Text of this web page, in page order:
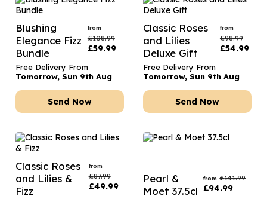
Blushing
Elegance Fizz
Bundle
from
£108.99
£59.99
Free Delivery From
Tomorrow, Sun 9th Aug
Send Now
Classic Roses
and Lilies
Deluxe Gift
from
£98.99
£54.99
Free Delivery From
Tomorrow, Sun 9th Aug
Send Now
Classic Roses
and Lilies &
Fizz
from
£87.99
£49.99
Pearl &
Moet 37.5cl
from £141.99
£94.99